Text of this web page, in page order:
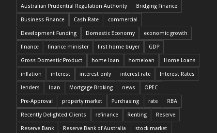
Australian Prudential Regulation Authority Bridging Finance
Business Finance Cash Rate commercial
Development Funding Domestic Economy economic growth
finance finance minister first home buyer GDP
Gross Domestic Product home loan homeloan Home Loans
inflation interest interest only interest rate Interest Rates
lenders loan Mortgage Broking news OPEC
Pre-Approval property market Purchasing rate RBA
Recently Delighted Clients refinance Renting Reserve
Reserve Bank Reserve Bank of Australia stock market